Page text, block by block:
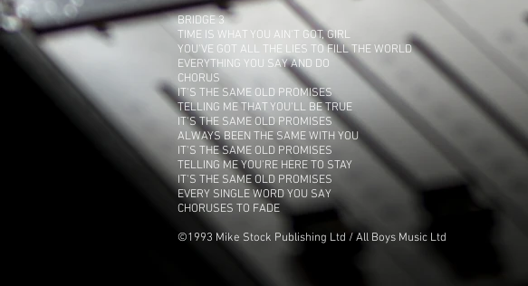
BRIDGE 3
TIME IS WHAT YOU AIN'T GOT, GIRL
YOU'VE GOT ALL THE LIES TO FILL THE WORLD
EVERYTHING YOU SAY AND DO
CHORUS
IT'S THE SAME OLD PROMISES
TELLING ME THAT YOU'LL BE TRUE
IT'S THE SAME OLD PROMISES
ALWAYS BEEN THE SAME WITH YOU
IT'S THE SAME OLD PROMISES
TELLING ME YOU'RE HERE TO STAY
IT'S THE SAME OLD PROMISES
EVERY SINGLE WORD YOU SAY
CHORUSES TO FADE
©1993 Mike Stock Publishing Ltd / All Boys Music Ltd